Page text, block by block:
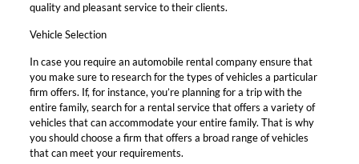
quality and pleasant service to their clients.
Vehicle Selection
In case you require an automobile rental company ensure that
you make sure to research for the types of vehicles a particular
firm offers. If, for instance, you’re planning for a trip with the
entire family, search for a rental service that offers a variety of
vehicles that can accommodate your entire family. That is why
you should choose a firm that offers a broad range of vehicles
that can meet your requirements.